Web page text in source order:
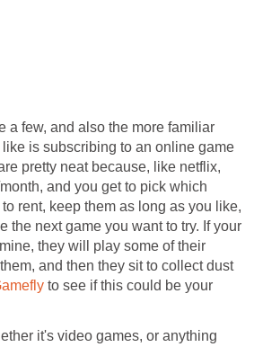
a few, and also the more familiar
is subscribing to an online game
pretty neat because, like netflix,
and you get to pick which
rent, keep them as long as you like,
the next game you want to try. If your
they will play some of their
and then they sit to collect dust
to see if this could be your
it's video games, or anything